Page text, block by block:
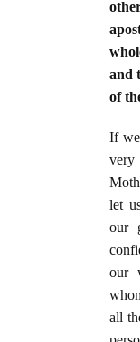
and
of
If
very
let
our
our
all